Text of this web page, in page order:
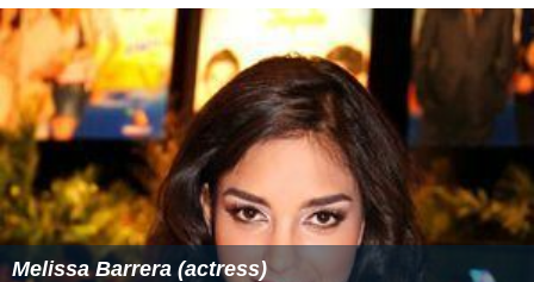
Melissa Barrera (actress)